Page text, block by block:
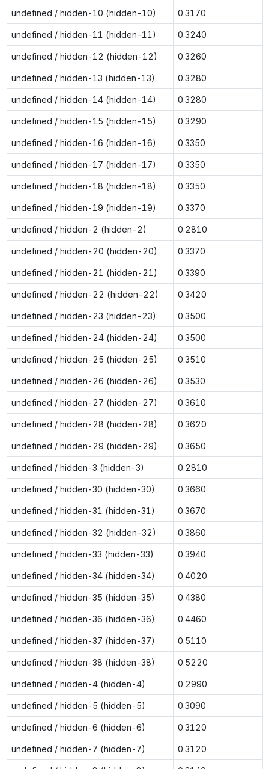
undefined / hidden-10 (hidden-10) 0.3170
undefined / hidden-11 (hidden-11) 0.3240
undefined / hidden-12 (hidden-12) 0.3260
undefined / hidden-13 (hidden-13) 0.3280
undefined / hidden-14 (hidden-14) 0.3280
undefined / hidden-15 (hidden-15) 0.3290
undefined / hidden-16 (hidden-16) 0.3350
undefined / hidden-17 (hidden-17) 0.3350
undefined / hidden-18 (hidden-18) 0.3350
undefined / hidden-19 (hidden-19) 0.3370
undefined / hidden-2 (hidden-2) 0.2810
undefined / hidden-20 (hidden-20) 0.3370
undefined / hidden-21 (hidden-21) 0.3390
undefined / hidden-22 (hidden-22) 0.3420
undefined / hidden-23 (hidden-23) 0.3500
undefined / hidden-24 (hidden-24) 0.3500
undefined / hidden-25 (hidden-25) 0.3510
undefined / hidden-26 (hidden-26) 0.3530
undefined / hidden-27 (hidden-27) 0.3610
undefined / hidden-28 (hidden-28) 0.3620
undefined / hidden-29 (hidden-29) 0.3650
undefined / hidden-3 (hidden-3) 0.2810
undefined / hidden-30 (hidden-30) 0.3660
undefined / hidden-31 (hidden-31) 0.3670
undefined / hidden-32 (hidden-32) 0.3860
undefined / hidden-33 (hidden-33) 0.3940
undefined / hidden-34 (hidden-34) 0.4020
undefined / hidden-35 (hidden-35) 0.4380
undefined / hidden-36 (hidden-36) 0.4460
undefined / hidden-37 (hidden-37) 0.5110
undefined / hidden-38 (hidden-38) 0.5220
undefined / hidden-4 (hidden-4) 0.2990
undefined / hidden-5 (hidden-5) 0.3090
undefined / hidden-6 (hidden-6) 0.3120
undefined / hidden-7 (hidden-7) 0.3120